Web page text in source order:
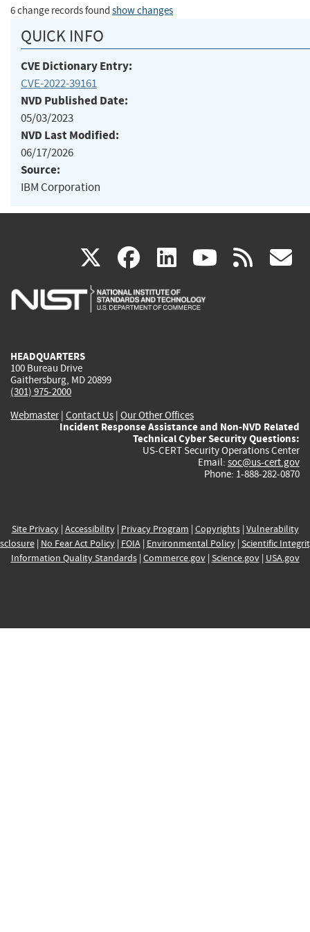
6 change records found show changes
QUICK INFO
CVE Dictionary Entry:
CVE-2022-39161
NVD Published Date:
05/03/2023
NVD Last Modified:
06/17/2026
Source:
IBM Corporation
X(link
is
facebook
(link
is
linkedin
(link
is
(link rss
HEADQUARTERS
100 Bureau Drive
Gaithersburg, MD 20899
(301) 975-2000
Webmaster| Contact Us | Our Other Offices
Incident Response Assistance and Non-NVD Related
Technical Cyber Security Questions:
US-CERT Security Operations Center
Email: soc@us-cert.gov
Phone: 1-888-282-0870
Site Privacy| Accessibility| Privacy Program | Copyrights| Vulnerability
| No Fear Act Policy| FOIA| Environmental Policy| Scientific
Information Quality Standards| Commerce.gov| Science.gov| USA.gov